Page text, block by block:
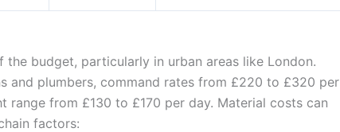
budget, particularly in urban areas like London.
and plumbers, command rates from £220 to £320 per
range from £130 to £170 per day. Material costs can
factors: